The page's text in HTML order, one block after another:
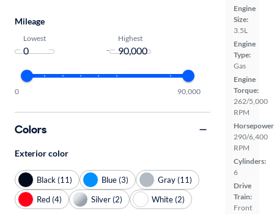
Engine
Size:
3.5L
Engine
Type:
Gas
Engine
Torque:
262/5,000
RPM
290/6,400
RPM
Cylinders:
6
Drive
Train:
Front
Mileage
Lowest
-
Highest
0 90,000
Colors
Exterior color
Black (11) Blue (3)
Gray (11)
Red (4)
Silver (2) White (2)